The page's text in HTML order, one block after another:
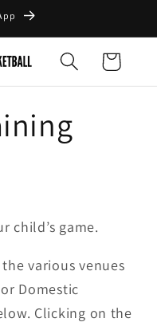
Cart
child’s game.
various venues
Domestic
Clicking on the